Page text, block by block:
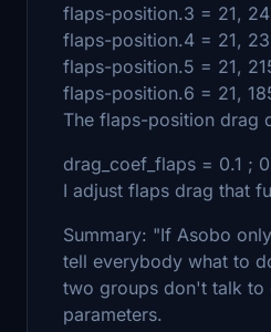
flaps-position.3 = 21,
flaps-position.4 = 21,
flaps-position.5 = 21,
flaps-position.6 = 21,
The flaps-position drag
drag_coef_flaps = 0.1 ;
I adjust flaps drag that
Summary: "If Asobo
tell everybody what to
two groups don't talk to
parameters.